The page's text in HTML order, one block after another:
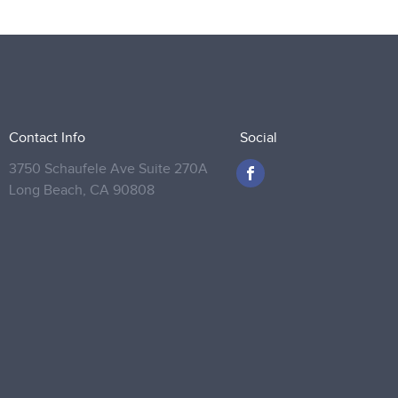
Contact Info
3750 Schaufele Ave Suite 270A
Long Beach, CA 90808
Social